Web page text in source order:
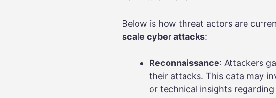
Below is how threat actors are
scale cyber attacks:
Reconnaissance: Attackers
their attacks. This data may
or technical insights